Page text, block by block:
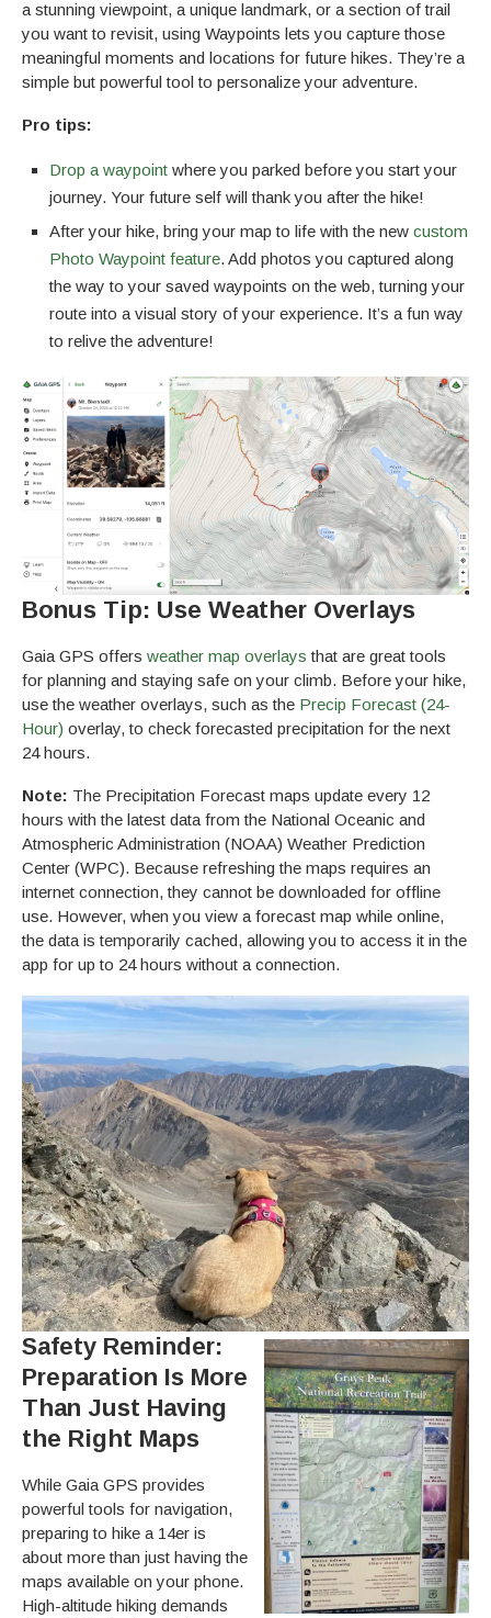
a stunning viewpoint, a unique landmark, or a section of trail
you want to revisit, using Waypoints lets you capture those
meaningful moments and locations for future hikes. They’re a
simple but powerful tool to personalize your adventure.
Pro tips:
Drop a waypoint where you parked before you start your
journey. Your future self will thank you after the hike!
After your hike, bring your map to life with the new custom
Photo Waypoint feature. Add photos you captured along
the way to your saved waypoints on the web, turning your
route into a visual story of your experience. It’s a fun way
to relive the adventure!
Bonus Tip: Use Weather Overlays
Gaia GPS offers weather map overlays that are great tools
for planning and staying safe on your climb. Before your hike,
use the weather overlays, such as the Precip Forecast (24-
Hour) overlay, to check forecasted precipitation for the next
24 hours.
Note: The Precipitation Forecast maps update every 12
hours with the latest data from the National Oceanic and
Atmospheric Administration (NOAA) Weather Prediction
Center (WPC). Because refreshing the maps requires an
internet connection, they cannot be downloaded for offline
use. However, when you view a forecast map while online,
the data is temporarily cached, allowing you to access it in the
app for up to 24 hours without a connection.
Safety Reminder:
Preparation Is More
Than Just Having
the Right Maps
While Gaia GPS provides
powerful tools for navigation,
preparing to hike a 14er is
about more than just having the
maps available on your phone.
High-altitude hiking demands